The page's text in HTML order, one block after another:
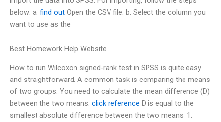
below: a. find out Open the CSV file. b. Select the column you
want to use as the
Best Homework Help Website
How to run Wilcoxon signed-rank test in SPSS is quite easy
and straightforward. A common task is comparing the means
of two groups. You need to calculate the mean difference (D)
between the two means. click reference D is equal to the
smallest absolute difference between the two means. 1.